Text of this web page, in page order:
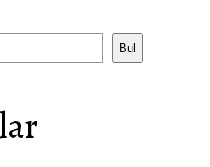
Bul